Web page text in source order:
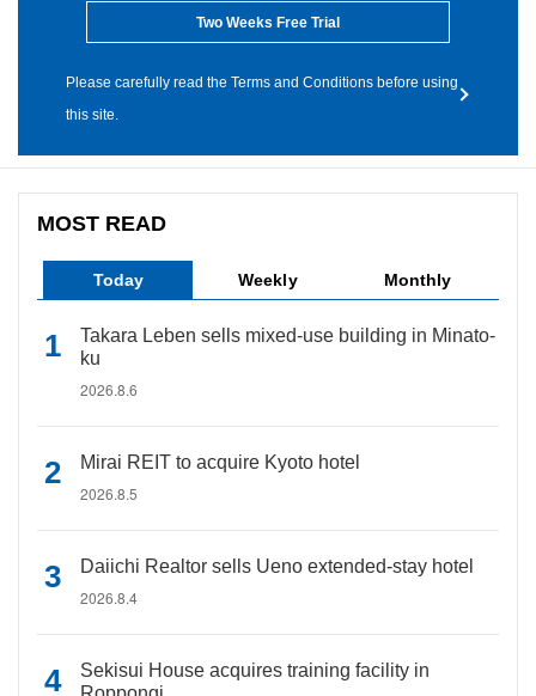
Two Weeks Free Trial
Please carefully read the Terms and Conditions before using
this site.
MOST READ
Today Weekly Monthly
Takara Leben sells mixed-use building in Minato-
ku
2026.8.6
Mirai REIT to acquire Kyoto hotel
2026.8.5
Daiichi Realtor sells Ueno extended-stay hotel
2026.8.4
Sekisui House acquires training facility in